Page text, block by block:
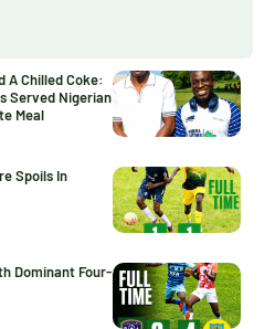
A Chilled Coke:
Served Nigerian
Meal
Spoils In
Dominant Four-